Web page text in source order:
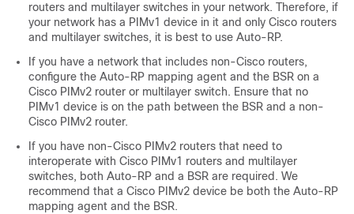
routers and multilayer switches in your network. Therefore, if
your network has a PIMv1 device in it and only Cisco routers
and multilayer switches, it is best to use Auto-RP.
If you have a network that includes non-Cisco routers,
configure the Auto-RP mapping agent and the BSR on a
Cisco PIMv2 router or multilayer switch. Ensure that no
PIMv1 device is on the path between the BSR and a non-
Cisco PIMv2 router.
If you have non-Cisco PIMv2 routers that need to
interoperate with Cisco PIMv1 routers and multilayer
switches, both Auto-RP and a BSR are required. We
recommend that a Cisco PIMv2 device be both the Auto-RP
mapping agent and the BSR.